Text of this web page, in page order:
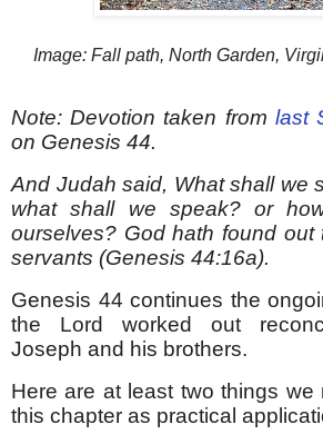
Image: Fall path, North Garden,
Note: Devotion taken from last
on Genesis 44.
And Judah said, What shall we
what shall we speak? or
ourselves? God hath found out
servants (Genesis 44:16a).
Genesis 44 continues the
the Lord worked out
Joseph and his brothers.
Here are at least two things we
this chapter as practical